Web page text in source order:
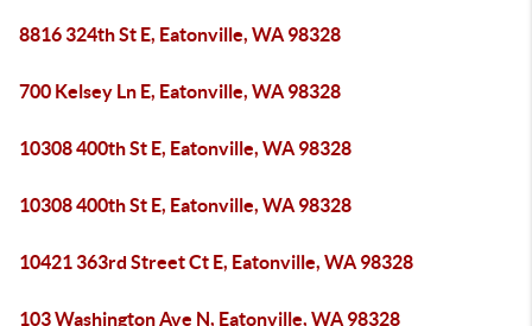
8816 324th St E, Eatonville, WA 98328
700 Kelsey Ln E, Eatonville, WA 98328
10308 400th St E, Eatonville, WA 98328
10308 400th St E, Eatonville, WA 98328
10421 363rd Street Ct E, Eatonville, WA 98328
103 Washington Ave N, Eatonville, WA 98328